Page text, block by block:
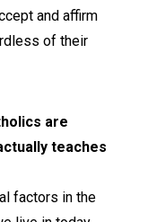
and affirm
of their
are
teaches
factors in the